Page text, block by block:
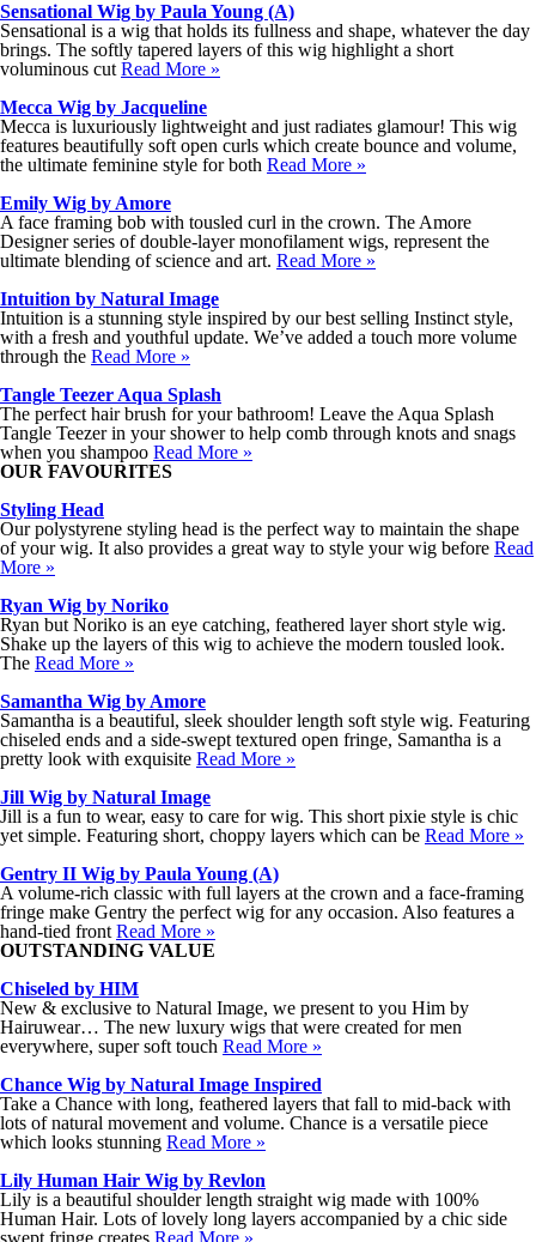
Sensational Wig by Paula Young (A)
Sensational is a wig that holds its fullness and shape, whatever the day
brings. The softly tapered layers of this wig highlight a short
voluminous cut Read More »
Mecca Wig by Jacqueline
Mecca is luxuriously lightweight and just radiates glamour! This wig
features beautifully soft open curls which create bounce and volume,
the ultimate feminine style for both Read More »
Emily Wig by Amore
A face framing bob with tousled curl in the crown. The Amore
Designer series of double-layer monofilament wigs, represent the
ultimate blending of science and art. Read More »
Intuition by Natural Image
Intuition is a stunning style inspired by our best selling Instinct style,
with a fresh and youthful update. We’ve added a touch more volume
through the Read More »
Tangle Teezer Aqua Splash
The perfect hair brush for your bathroom! Leave the Aqua Splash
Tangle Teezer in your shower to help comb through knots and snags
when you shampoo Read More »
OUR FAVOURITES
Styling Head
Our polystyrene styling head is the perfect way to maintain the shape
of your wig. It also provides a great way to style your wig before Read
More »
Ryan Wig by Noriko
Ryan but Noriko is an eye catching, feathered layer short style wig.
Shake up the layers of this wig to achieve the modern tousled look.
The Read More »
Samantha Wig by Amore
Samantha is a beautiful, sleek shoulder length soft style wig. Featuring
chiseled ends and a side-swept textured open fringe, Samantha is a
pretty look with exquisite Read More »
Jill Wig by Natural Image
Jill is a fun to wear, easy to care for wig. This short pixie style is chic
yet simple. Featuring short, choppy layers which can be Read More »
Gentry II Wig by Paula Young (A)
A volume-rich classic with full layers at the crown and a face-framing
fringe make Gentry the perfect wig for any occasion. Also features a
hand-tied front Read More »
OUTSTANDING VALUE
Chiseled by HIM
New & exclusive to Natural Image, we present to you Him by
Hairuwear… The new luxury wigs that were created for men
everywhere, super soft touch Read More »
Chance Wig by Natural Image Inspired
Take a Chance with long, feathered layers that fall to mid-back with
lots of natural movement and volume. Chance is a versatile piece
which looks stunning Read More »
Lily Human Hair Wig by Revlon
Lily is a beautiful shoulder length straight wig made with 100%
Human Hair. Lots of lovely long layers accompanied by a chic side
swept fringe creates Read More »